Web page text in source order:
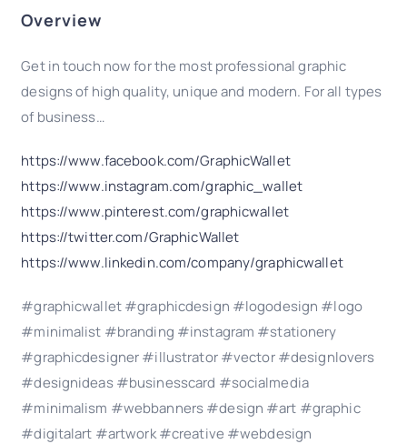
Overview
Get in touch now for the most professional graphic
designs of high quality, unique and modern. For all types
of business…
https://www.facebook.com/GraphicWallet
https://www.instagram.com/graphic_wallet
https://www.pinterest.com/graphicwallet
https://twitter.com/GraphicWallet
https://www.linkedin.com/company/graphicwallet
#graphicwallet #graphicdesign #logodesign #logo
#minimalist #branding #instagram #stationery
#graphicdesigner #illustrator #vector #designlovers
#designideas #businesscard #socialmedia
#minimalism #webbanners #design #art #graphic
#digitalart #artwork #creative #webdesign